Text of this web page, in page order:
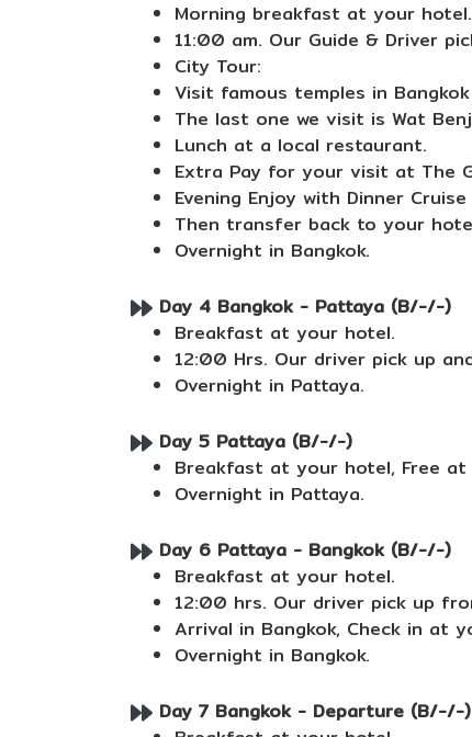
Morning breakfast at your hotel.
11:00 am. Our Guide & Driver
City Tour:
Visit famous temples in
The last one we visit is Wat
Lunch at a local restaurant.
Extra Pay for your visit at The
Evening Enjoy with Dinner
Then transfer back to your
Overnight in Bangkok.
Day 4 Bangkok - Pattaya (B/-/-)
Breakfast at your hotel.
12:00 Hrs. Our driver pick up
Overnight in Pattaya.
Day 5 Pattaya (B/-/-)
Breakfast at your hotel, Free at
Overnight in Pattaya.
Day 6 Pattaya - Bangkok (B/-/-)
Breakfast at your hotel.
12:00 hrs. Our driver pick up
Arrival in Bangkok, Check in at
Overnight in Bangkok.
Day 7 Bangkok - Departure (B/-/-)